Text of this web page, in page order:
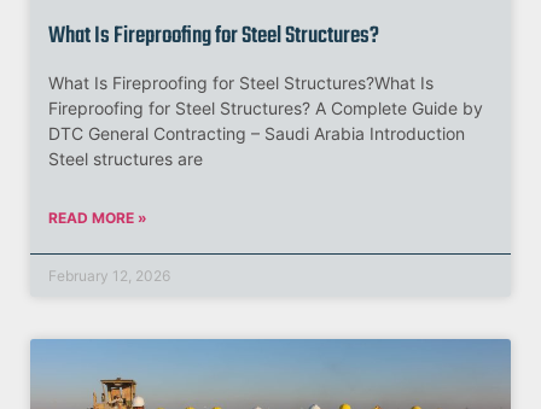
What Is Fireproofing for Steel Structures?
What Is Fireproofing for Steel Structures?What Is
Fireproofing for Steel Structures? A Complete Guide by
DTC General Contracting – Saudi Arabia Introduction
Steel structures are
READ MORE »
February 12, 2026